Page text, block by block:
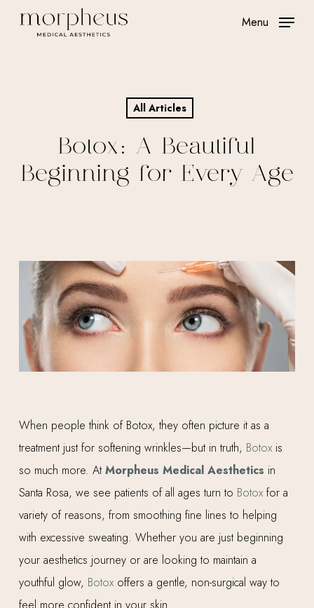
Menu
All Articles
Botox: A Beautiful
Beginning for Every Age
When people think of Botox, they often picture it as a
treatment just for softening wrinkles—but in truth, Botoxis
so much more. AtMorpheus Medical Aesthetics in
Santa Rosa, we see patients of all ages turn to Botoxfor a
variety of reasons, from smoothing fine lines to helping
with excessive sweating. Whether you are just beginning
your aesthetics journey or are looking to maintain a
youthful glow, Botoxoffers a gentle, non-surgical way to
feel more confident in your skin.